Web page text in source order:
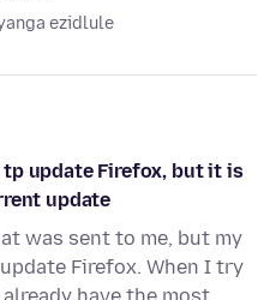
ezidlule
update Firefox, but it is
update
was sent to me, but my
Firefox. When I try